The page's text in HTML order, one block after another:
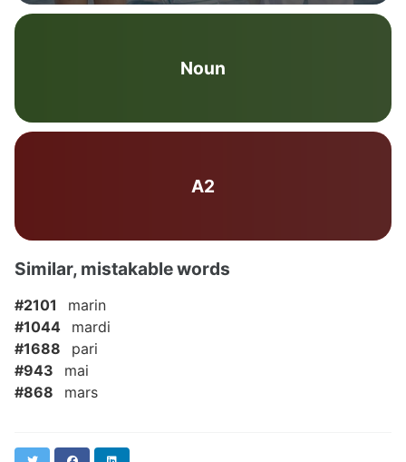
Noun
A2
Similar, mistakable words
#2101
marin
#1044
mardi
#1688
pari
#943
mai
#868
mars